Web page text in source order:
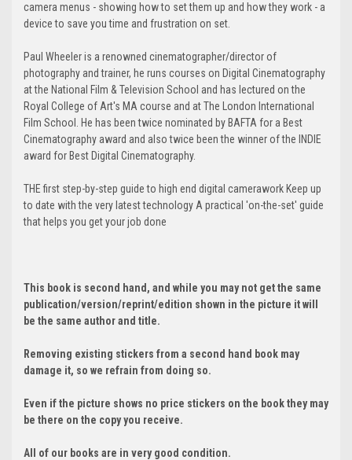
camera menus - showing how to set them up and how they work - a
device to save you time and frustration on set.
Paul Wheeler is a renowned cinematographer/director of
photography and trainer, he runs courses on Digital Cinematography
at the National Film & Television School and has lectured on the
Royal College of Art's MA course and at The London International
Film School. He has been twice nominated by BAFTA for a Best
Cinematography award and also twice been the winner of the INDIE
award for Best Digital Cinematography.
THE first step-by-step guide to high end digital camerawork Keep up
to date with the very latest technology A practical 'on-the-set' guide
that helps you get your job done
This book is second hand, and while you may not get the same
publication/version/reprint/edition shown in the picture it will
be the same author and title.
Removing existing stickers from a second hand book may
damage it, so we refrain from doing so.
Even if the picture shows no price stickers on the book they may
be there on the copy you receive.
All of our books are in very good condition.